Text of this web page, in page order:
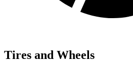
Tires and Wheels